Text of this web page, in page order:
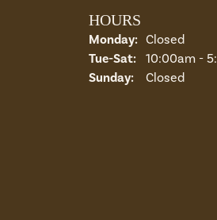
HOURS
Monday: Closed
Tue-Sat:Tuesday -
10:00am -
Sunday: Closed